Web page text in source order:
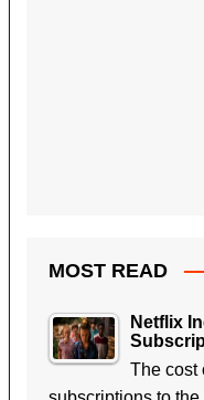
MOST READ
Netflix
The cost